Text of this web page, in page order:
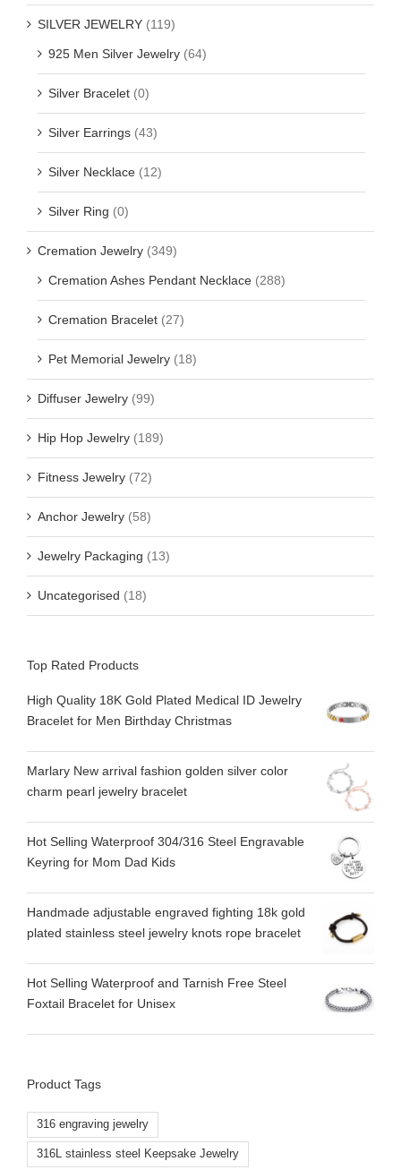
SILVER JEWELRY (119)
925 Men Silver Jewelry (64)
Silver Bracelet (0)
Silver Earrings (43)
Silver Necklace (12)
Silver Ring (0)
Cremation Jewelry (349)
Cremation Ashes Pendant Necklace (288)
Cremation Bracelet (27)
Pet Memorial Jewelry (18)
Diffuser Jewelry (99)
Hip Hop Jewelry (189)
Fitness Jewelry (72)
Anchor Jewelry (58)
Jewelry Packaging (13)
Uncategorised (18)
Top Rated Products
High Quality 18K Gold Plated Medical ID Jewelry
Bracelet for Men Birthday Christmas
Marlary New arrival fashion golden silver color
charm pearl jewelry bracelet
Hot Selling Waterproof 304/316 Steel Engravable
Keyring for Mom Dad Kids
Handmade adjustable engraved fighting 18k gold
plated stainless steel jewelry knots rope bracelet
Hot Selling Waterproof and Tarnish Free Steel
Foxtail Bracelet for Unisex
Product Tags
316 engraving jewelry
316L stainless steel Keepsake Jewelry